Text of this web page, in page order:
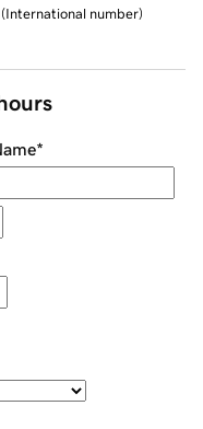
(International number)
*